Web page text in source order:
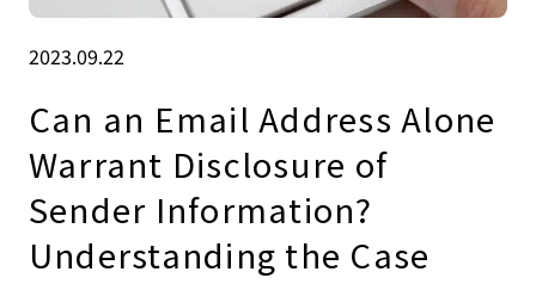
2023.09.22
Can an Email Address Alone
Warrant Disclosure of
Sender Information?
Understanding the Case